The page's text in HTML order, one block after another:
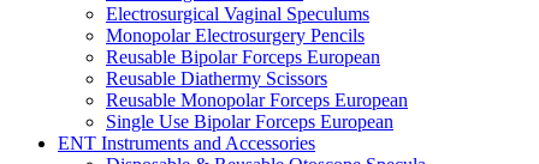
Electrosurgical Vaginal Speculums
Monopolar Electrosurgery Pencils
Reusable Bipolar Forceps European
Reusable Diathermy Scissors
Reusable Monopolar Forceps European
Single Use Bipolar Forceps European
ENT Instruments and Accessories